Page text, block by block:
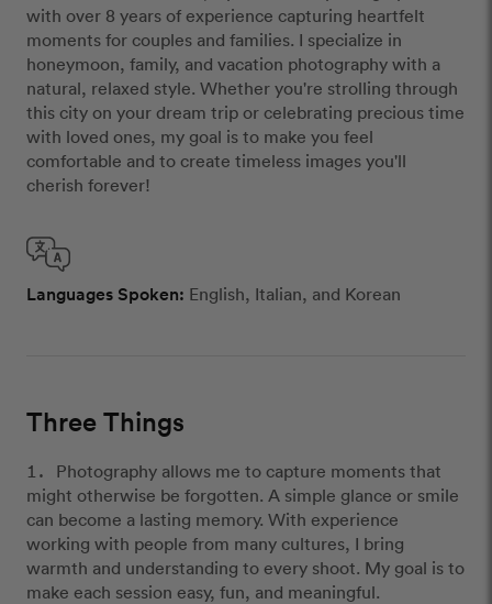
with over 8 years of experience capturing heartfelt
moments for couples and families. I specialize in
honeymoon, family, and vacation photography with a
natural, relaxed style. Whether you're strolling through
this city on your dream trip or celebrating precious time
with loved ones, my goal is to make you feel
comfortable and to create timeless images you'll
cherish forever!
Languages Spoken: English, Italian, and Korean
Three Things
Photography allows me to capture moments that
might otherwise be forgotten. A simple glance or smile
can become a lasting memory. With experience
working with people from many cultures, I bring
warmth and understanding to every shoot. My goal is to
make each session easy, fun, and meaningful.